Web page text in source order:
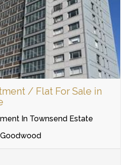
/ Flat For Sale in
In Townsend Estate